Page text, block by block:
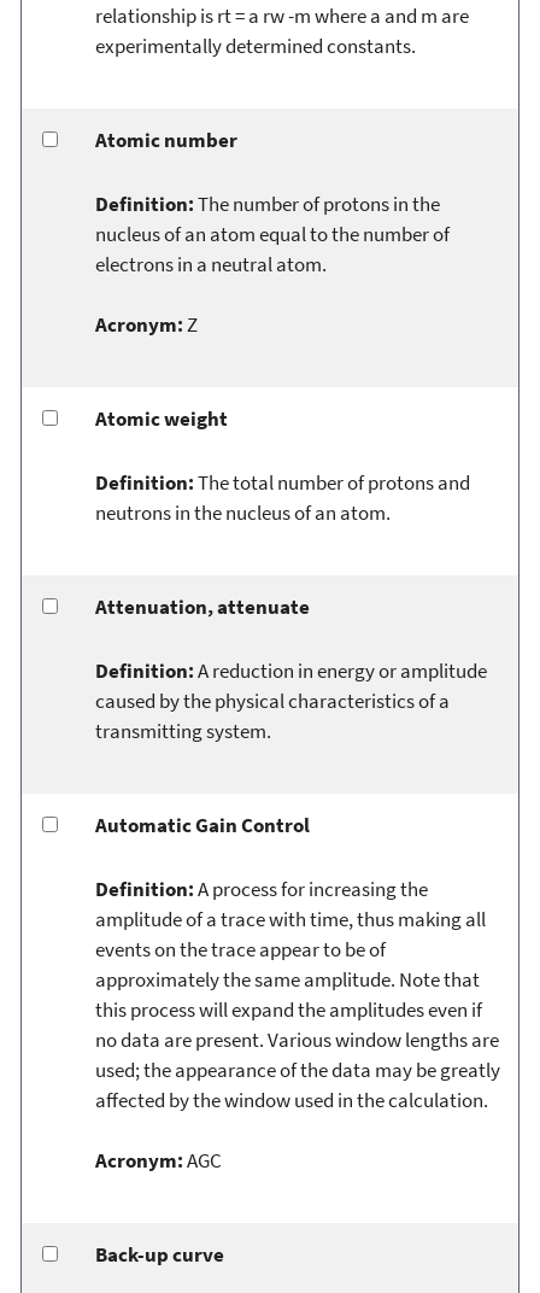
relationship is rt = a rw -m where a and m are
experimentally determined constants.
Atomic number
Definition:The number of protons in the
nucleus of an atom equal to the number of
electrons in a neutral atom.
Acronym:Z
Atomic weight
Definition:The total number of protons and
neutrons in the nucleus of an atom.
Attenuation, attenuate
Definition:A reduction in energy or amplitude
caused by the physical characteristics of a
transmitting system.
Automatic Gain Control
Definition:A process for increasing the
amplitude of a trace with time, thus making all
events on the trace appear to be of
approximately the same amplitude. Note that
this process will expand the amplitudes even if
no data are present. Various window lengths are
used; the appearance of the data may be greatly
affected by the window used in the calculation.
Acronym:AGC
Back-up curve